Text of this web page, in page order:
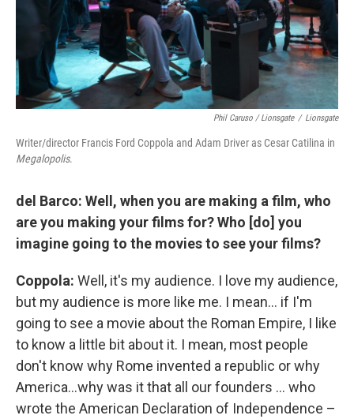
Phil Caruso / Lionsgate / Lionsgate
Writer/director Francis Ford Coppola and Adam Driver as Cesar Catilina in
Megalopolis.
del Barco: Well, when you are making a film, who
are you making your films for? Who [do] you
imagine going to the movies to see your films?
Coppola: Well, it's my audience. I love my audience,
but my audience is more like me. I mean… if I'm
going to see a movie about the Roman Empire, I like
to know a little bit about it. I mean, most people
don't know why Rome invented a republic or why
America…why was it that all our founders … who
wrote the American Declaration of Independence –